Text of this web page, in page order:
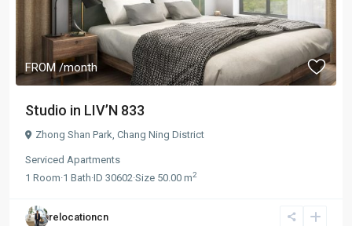
FROM /month
Studio in LIV’N 833
Zhong Shan Park Chang Ning District
Serviced Apartments
1 Room·1 Bath·ID 30602·Size 50.00 m2
relocationcn